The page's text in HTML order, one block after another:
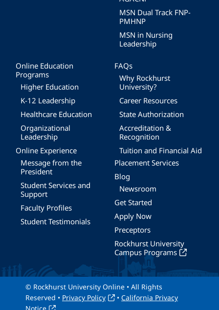
MSN Dual Track FNP-
PMHNP
MSN in Nursing
Leadership
Online Education
Programs
Higher Education
K-12 Leadership
Healthcare Education
Organizational
Leadership
Online Experience
Message from the
President
Student Services and
Support
Faculty Profiles
Student Testimonials
FAQs
Why Rockhurst
University?
Career Resources
State Authorization
Accreditation &
Recognition
Tuition and Financial Aid
Placement Services
Blog
Newsroom
Get Started
Apply Now
Preceptors
Rockhurst University
Campus Programs
© Rockhurst University Online • All Rights
Reserved • Privacy Policy • California Privacy